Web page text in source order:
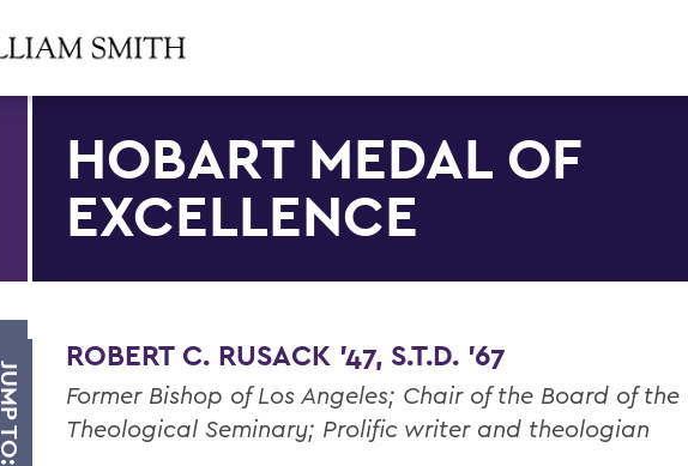
HOBART MEDAL OF
EXCELLENCE
JUMP TO:
ROBERT C. RUSACK '47, S.T.D. '67
Former Bishop of Los Angeles; Chair of the Board of the
Theological Seminary; Prolific writer and theologian